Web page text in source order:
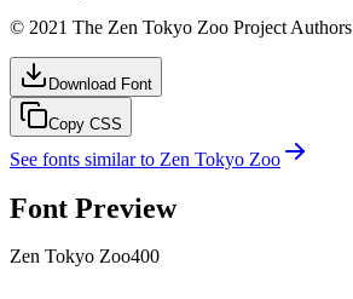
© 2021 The Zen Tokyo Zoo Project Authors
Download Font
Copy CSS
See fonts similar to Zen Tokyo Zoo
Font Preview
Zen Tokyo Zoo400